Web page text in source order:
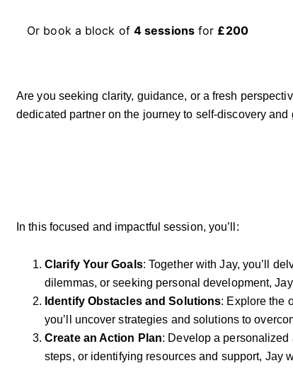
Or book a block of 4 sessionsfor £200
Are you seeking clarity, guidance, or a fresh
dedicated partner on the journey to self-discovery and
In this focused and impactful session, you’ll:
Clarify Your Goals: Together with Jay, you’ll
dilemmas, or seeking personal development,
Identify Obstacles and Solutions: Explore the
you’ll uncover strategies and solutions to
Create an Action Plan: Develop a personalized
steps, or identifying resources and support, Jay